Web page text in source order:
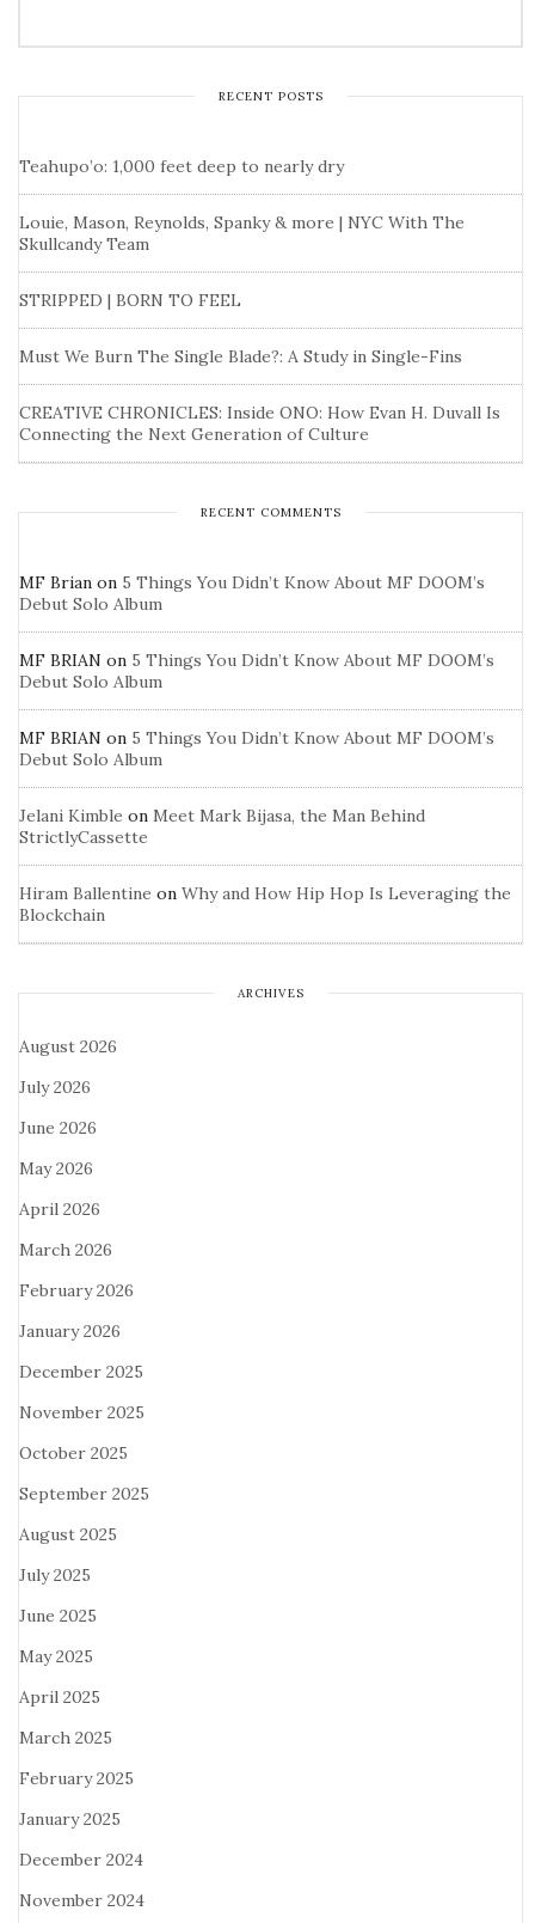
RECENT POSTS
Teahupo’o: 1,000 feet deep to nearly dry
Louie, Mason, Reynolds, Spanky & more | NYC With The
Skullcandy Team
STRIPPED | BORN TO FEEL
Must We Burn The Single Blade?: A Study in Single-Fins
CREATIVE CHRONICLES: Inside ONO: How Evan H. Duvall Is
Connecting the Next Generation of Culture
RECENT COMMENTS
MF Brian on 5 Things You Didn’t Know About MF DOOM’s
Debut Solo Album
MF BRIAN on 5 Things You Didn’t Know About MF DOOM’s
Debut Solo Album
MF BRIAN on 5 Things You Didn’t Know About MF DOOM’s
Debut Solo Album
Jelani Kimble on Meet Mark Bijasa, the Man Behind
StrictlyCassette
Hiram Ballentine on Why and How Hip Hop Is Leveraging the
Blockchain
ARCHIVES
August 2026
July 2026
June 2026
May 2026
April 2026
March 2026
February 2026
January 2026
December 2025
November 2025
October 2025
September 2025
August 2025
July 2025
June 2025
May 2025
April 2025
March 2025
February 2025
January 2025
December 2024
November 2024